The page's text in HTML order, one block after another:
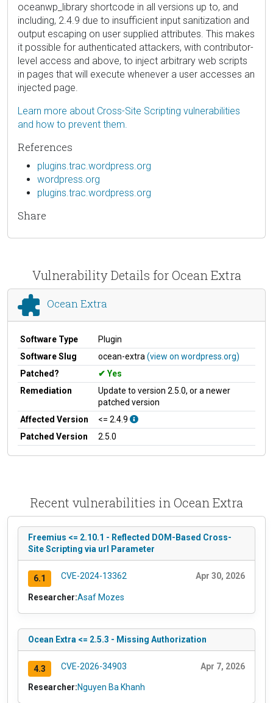
oceanwp_library shortcode in all versions up to, and
including, 2.4.9 due to insufficient input sanitization and
output escaping on user supplied attributes. This makes
it possible for authenticated attackers, with contributor-
level access and above, to inject arbitrary web scripts
in pages that will execute whenever a user accesses an
injected page.
Learn more about Cross-Site Scripting vulnerabilities
and how to prevent them.
References
plugins.trac.wordpress.org
wordpress.org
plugins.trac.wordpress.org
Share
Vulnerability Details for Ocean Extra
Ocean Extra
Software Type
Plugin
Software Slug
ocean-extra (view on wordpress.org)
Patched?
Yes
Remediation
Update to version 2.5.0, or a newer
patched version
Affected Version
<= 2.4.9
Patched Version
2.5.0
Recent vulnerabilities in Ocean Extra
Freemius <= 2.10.1 - Reflected DOM-Based Cross-
Site Scripting via url Parameter
6.1 CVE-2024-13362 Apr 30, 2026
Researcher:Asaf Mozes
Ocean Extra <= 2.5.3 - Missing Authorization
4.3 CVE-2026-34903 Apr 7, 2026
Researcher:Nguyen Ba Khanh